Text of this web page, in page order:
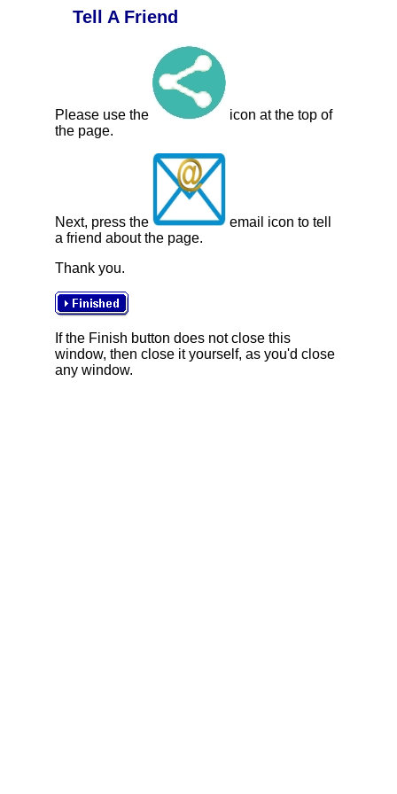
Tell A Friend
Please use the
icon at the top of
the page.
Next, press the
email icon to tell
a friend about the page.
Thank you.
If the Finish button does not close this
window, then close it yourself, as you'd close
any window.